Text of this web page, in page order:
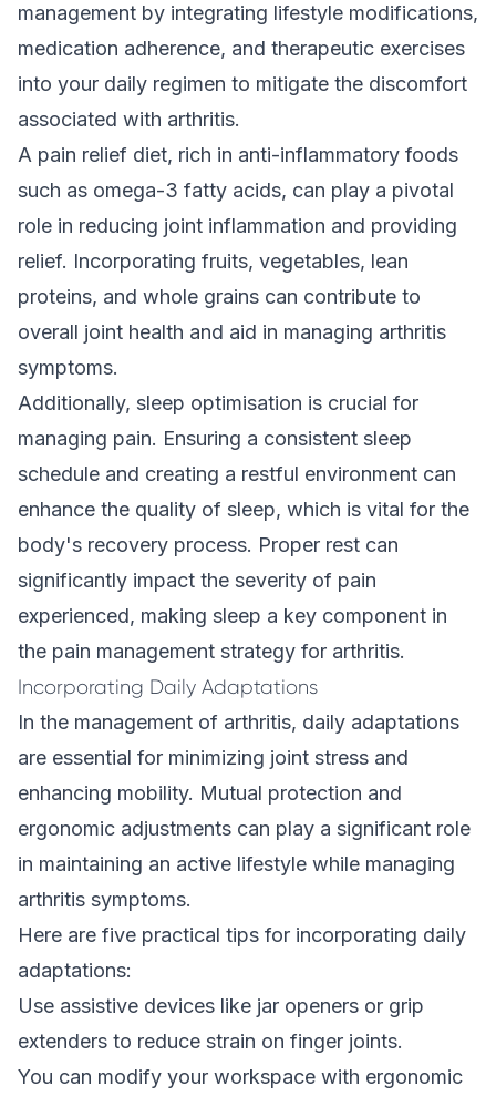
management by integrating lifestyle modifications,
medication adherence, and therapeutic exercises
into your daily regimen to mitigate the discomfort
associated with arthritis.
A pain relief diet, rich in anti-inflammatory foods
such as omega-3 fatty acids, can play a pivotal
role in reducing joint inflammation and providing
relief. Incorporating fruits, vegetables, lean
proteins, and whole grains can contribute to
overall joint health and aid in managing arthritis
symptoms.
Additionally, sleep optimisation is crucial for
managing pain. Ensuring a consistent sleep
schedule and creating a restful environment can
enhance the quality of sleep, which is vital for the
body's recovery process. Proper rest can
significantly impact the severity of pain
experienced, making sleep a key component in
the pain management strategy for arthritis.
Incorporating Daily Adaptations
In the management of arthritis, daily adaptations
are essential for minimizing joint stress and
enhancing mobility. Mutual protection and
ergonomic adjustments can play a significant role
in maintaining an active lifestyle while managing
arthritis symptoms.
Here are five practical tips for incorporating daily
adaptations:
Use assistive devices like jar openers or grip
extenders to reduce strain on finger joints.
You can modify your workspace with ergonomic